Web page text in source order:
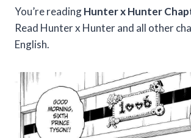
You’re readingHunter x Hunter
Read Hunter x Hunter and all other
English.